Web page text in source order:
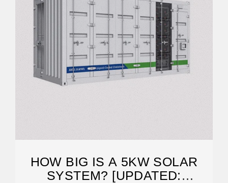
HOW BIG IS A 5KW SOLAR
SYSTEM? [UPDATED: